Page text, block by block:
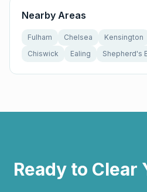
Nearby Areas
Fulham Chelsea Kensington
Chiswick
Ealing Shepherd's
Ready to Clear